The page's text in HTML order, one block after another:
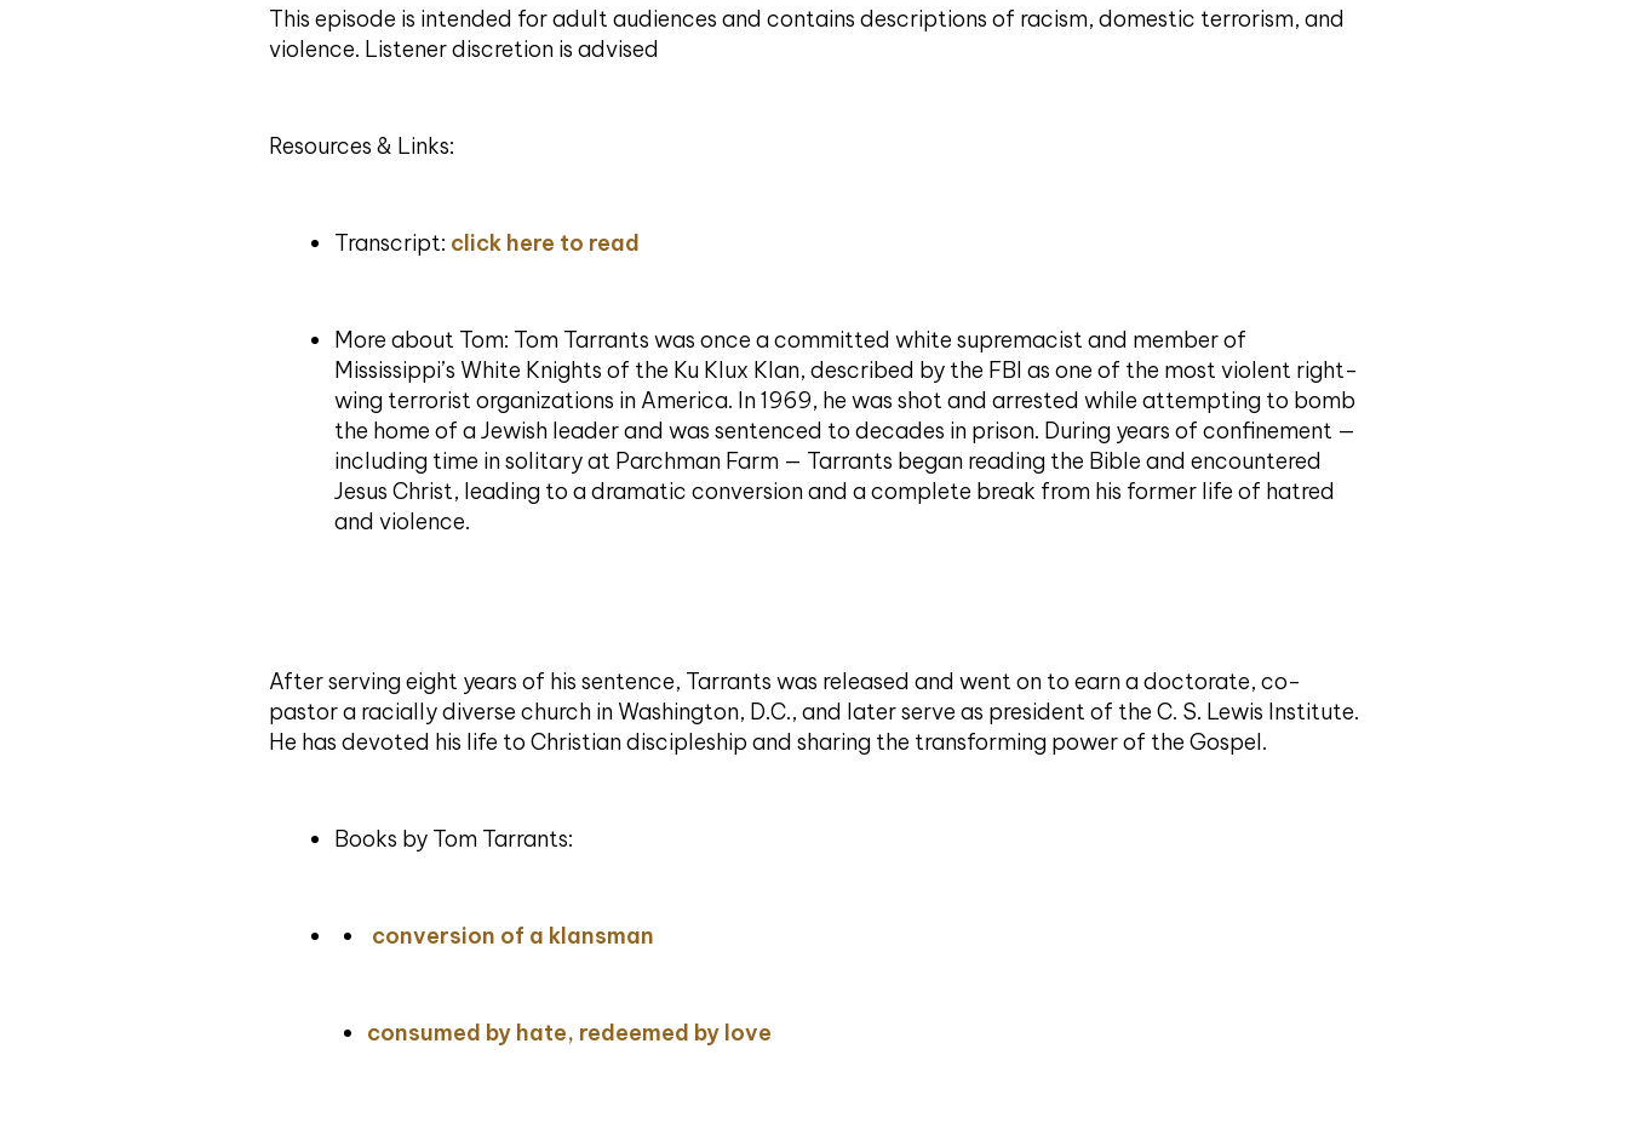
This episode is intended for adult audiences and contains descriptions of racism, domestic terrorism, and
violence. Listener discretion is advised
Resources & Links:
Transcript: click here to read
More about Tom: Tom Tarrants was once a committed white supremacist and member of
Mississippi’s White Knights of the Ku Klux Klan, described by the FBI as one of the most violent right-
wing terrorist organizations in America. In 1969, he was shot and arrested while attempting to bomb
the home of a Jewish leader and was sentenced to decades in prison. During years of confinement —
including time in solitary at Parchman Farm — Tarrants began reading the Bible and encountered
Jesus Christ, leading to a dramatic conversion and a complete break from his former life of hatred
and violence.
After serving eight years of his sentence, Tarrants was released and went on to earn a doctorate, co-
pastor a racially diverse church in Washington, D.C., and later serve as president of the C. S. Lewis Institute.
He has devoted his life to Christian discipleship and sharing the transforming power of the Gospel.
Books by Tom Tarrants:
conversion of a klansman
consumed by hate, redeemed by love